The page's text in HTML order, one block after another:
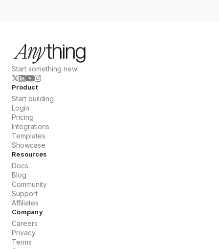
Start something new
Product
Start building
Login
Pricing
Integrations
Templates
Showcase
Resources
Docs
Blog
Community
Support
Affiliates
Company
Careers
Privacy
Terms